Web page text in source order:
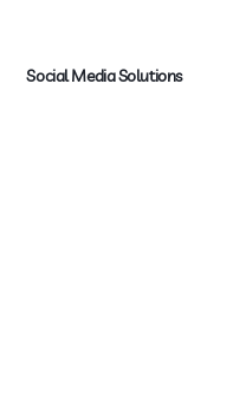
Social Media Solutions